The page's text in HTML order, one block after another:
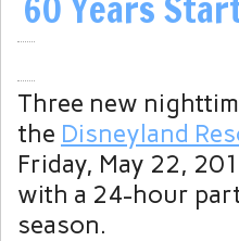
Three new
the Disneyland
Friday, May 22,
with a 24-hour
season.